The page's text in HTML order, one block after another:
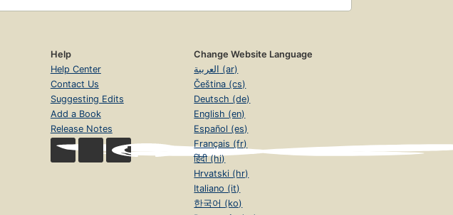
Help
Help Center
Contact Us
Suggesting Edits
Add a Book
Release Notes
Change Website Language
العربية (ar)
Čeština (cs)
Deutsch (de)
English (en)
Español (es)
Français (fr)
हिंदी (hi)
Hrvatski (hr)
Italiano (it)
한국어 (ko)